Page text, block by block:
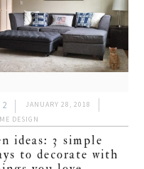
2
JANUARY 28, 2018
DESIGN
ideas: 3 simple
to decorate with